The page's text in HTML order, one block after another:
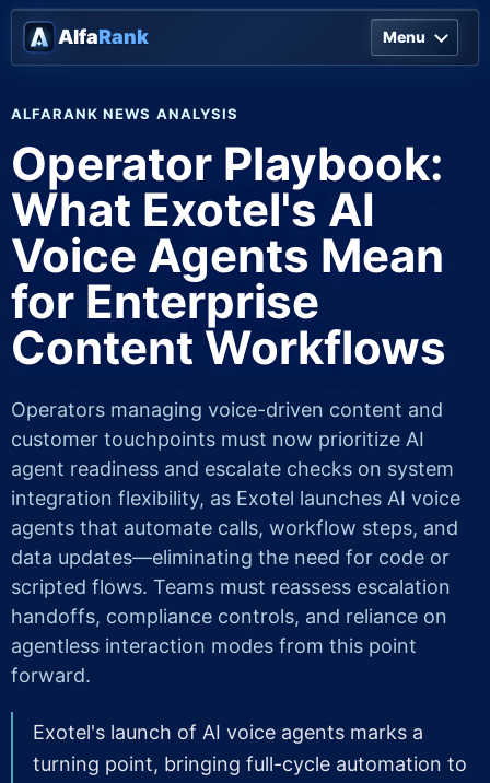
AlfaRank Menu
ALFARANK NEWS ANALYSIS
Operator Playbook:
What Exotel's AI
Voice Agents Mean
for Enterprise
Content Workflows
Operators managing voice-driven content and
customer touchpoints must now prioritize AI
agent readiness and escalate checks on system
integration flexibility, as Exotel launches AI voice
agents that automate calls, workflow steps, and
data updates—eliminating the need for code or
scripted flows. Teams must reassess escalation
handoffs, compliance controls, and reliance on
agentless interaction modes from this point
forward.
Exotel's launch of AI voice agents marks a
turning point, bringing full-cycle automation to